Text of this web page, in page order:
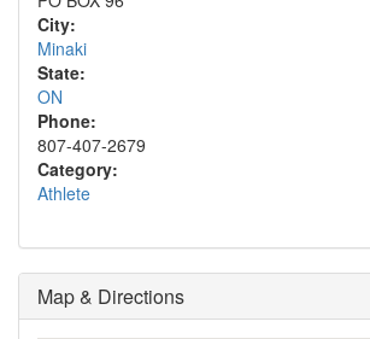
City:
Minaki
State:
ON
Phone:
807-407-2679
Category:
Athlete
Map & Directions